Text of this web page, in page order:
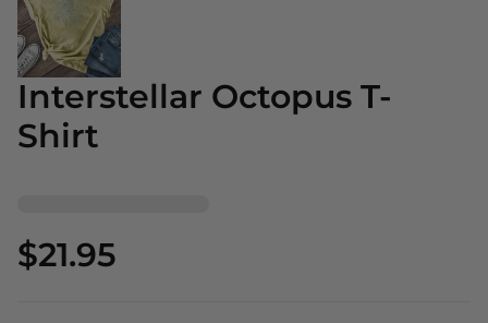
Interstellar Octopus T-
Shirt
$21.95